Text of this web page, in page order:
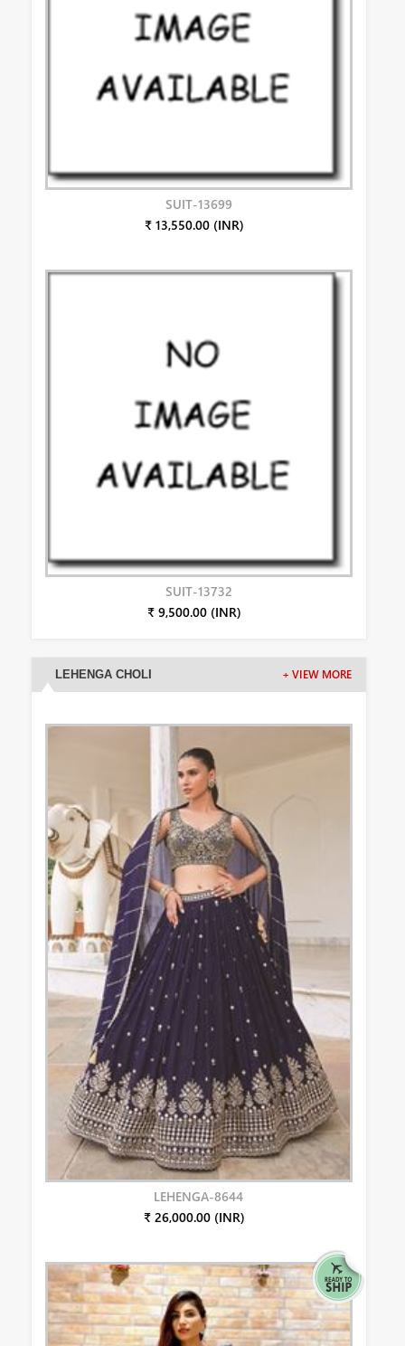
SUIT-13699
₹ 13,550.00 (INR)
SUIT-13732
₹ 9,500.00 (INR)
LEHENGA CHOLI + VIEW MORE
LEHENGA-8644
₹ 26,000.00 (INR)